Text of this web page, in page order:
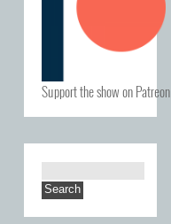
Support the show on Patreon